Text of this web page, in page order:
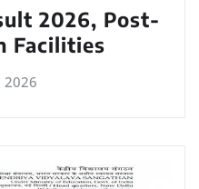
2026, Post-
Facilities
2026